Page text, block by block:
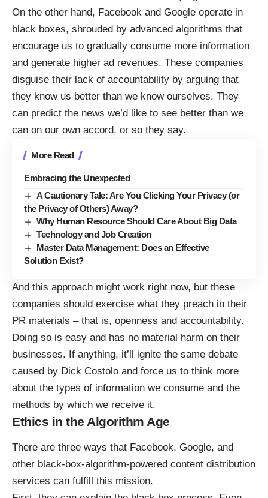
On the other hand, Facebook and Google operate in
black boxes, shrouded by advanced algorithms that
encourage us to gradually consume more information
and generate higher ad revenues. These companies
disguise their lack of accountability by arguing that
they know us better than we know ourselves. They
can predict the news we’d like to see better than we
can on our own accord, or so they say.
More Read
Embracing the Unexpected
A Cautionary Tale: Are You Clicking Your Privacy (or
the Privacy of Others) Away?
Why Human Resource Should Care About Big Data
Technology and Job Creation
Master Data Management: Does an Effective
Solution Exist?
And this approach might work right now, but these
companies should exercise what they preach in their
PR materials – that is, openness and accountability.
Doing so is easy and has no material harm on their
businesses. If anything, it’ll ignite the same debate
caused by Dick Costolo and force us to think more
about the types of information we consume and the
methods by which we receive it.
Ethics in the Algorithm Age
There are three ways that Facebook, Google, and
other black-box-algorithm-powered content distribution
services can fulfill this mission.